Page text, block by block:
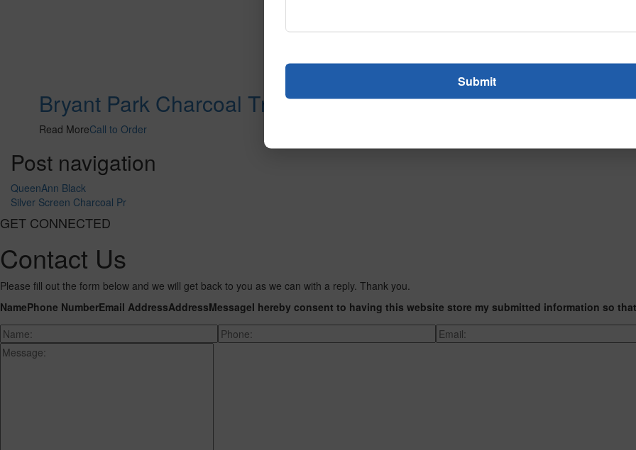
Bryant Park Charcoal Tn
Read MoreCall to Order
Post navigation
QueenAnn Black
Silver Screen Charcoal Pr
GET CONNECTED
Contact Us
Please fill out the form below and we will get back to you as we can with a reply. Thank you.
NamePhone NumberEmail AddressAddressMessageI hereby consent to having this website store my submitted information so